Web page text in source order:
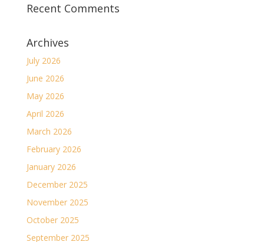
Recent Comments
Archives
July 2026
June 2026
May 2026
April 2026
March 2026
February 2026
January 2026
December 2025
November 2025
October 2025
September 2025